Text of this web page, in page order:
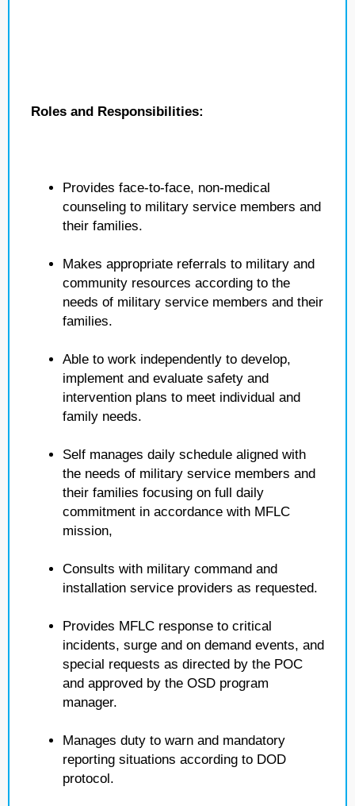
Roles and Responsibilities:
Provides face-to-face, non-medical
counseling to military service members and
their families.
Makes appropriate referrals to military and
community resources according to the
needs of military service members and their
families.
Able to work independently to develop,
implement and evaluate safety and
intervention plans to meet individual and
family needs.
Self manages daily schedule aligned with
the needs of military service members and
their families focusing on full daily
commitment in accordance with MFLC
mission,
Consults with military command and
installation service providers as requested.
Provides MFLC response to critical
incidents, surge and on demand events, and
special requests as directed by the POC
and approved by the OSD program
manager.
Manages duty to warn and mandatory
reporting situations according to DOD
protocol.